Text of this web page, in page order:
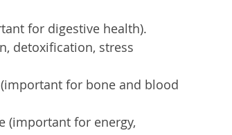
for digestive health).
detoxification, stress
(important for bone and blood
(important for energy,